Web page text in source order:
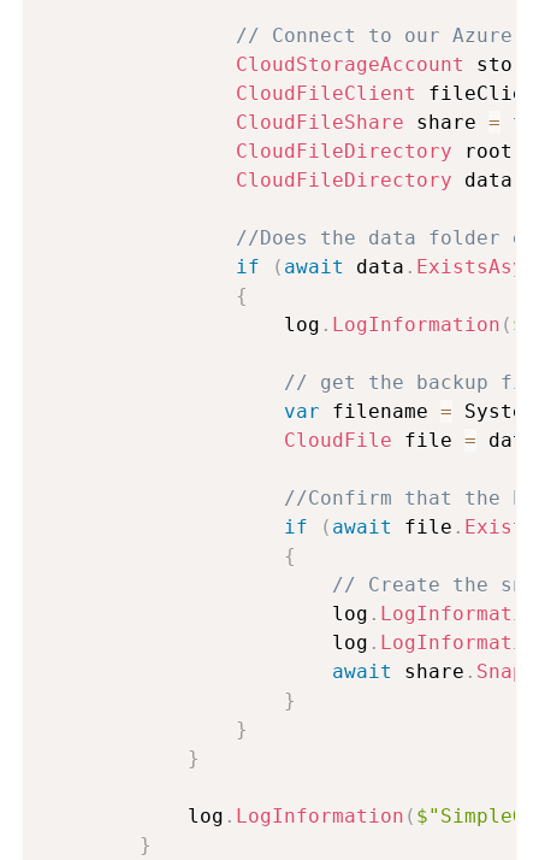
// Connect to our Azure
CloudStorageAccount
CloudFileClient
CloudFileShare share =
CloudFileDirectory root
CloudFileDirectory data
//Does the data folder
if
( await data .
{
                    log
. LogInformation (
// get the backup file
var filename = System
CloudFile file = data
//Confirm that the
if
( await file .
{
// Create the
                        log
.
                        log
.
await
share .
}
}
}
            log
. LogInformation (
}